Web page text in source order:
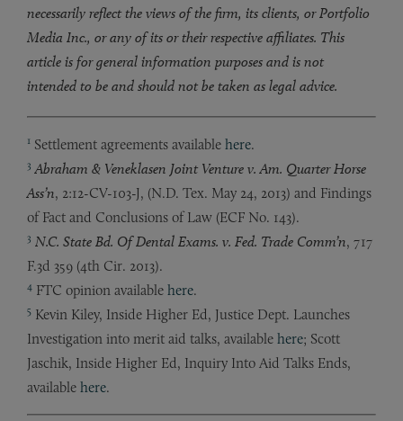
necessarily reflect the views of the firm, its clients, or Portfolio
Media Inc., or any of its or their respective affiliates. This
article is for general information purposes and is not
intended to be and should not be taken as legal advice.
1 Settlement agreements available here.
3 Abraham & Veneklasen Joint Venture v. Am. Quarter Horse
Ass’n, 2:12-CV-103-J, (N.D. Tex. May 24, 2013) and Findings
of Fact and Conclusions of Law (ECF No. 143).
3 N.C. State Bd. Of Dental Exams. v. Fed. Trade Comm’n, 717
F.3d 359 (4th Cir. 2013).
4 FTC opinion available here.
5 Kevin Kiley, Inside Higher Ed, Justice Dept. Launches
Investigation into merit aid talks, available here; Scott
Jaschik, Inside Higher Ed, Inquiry Into Aid Talks Ends,
available here.